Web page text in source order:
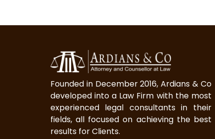
Founded in December 2016, Ardians & Co
developed into a Law Firm with the most
experienced legal consultants in their
fields, all focused on achieving the best
results for Clients.